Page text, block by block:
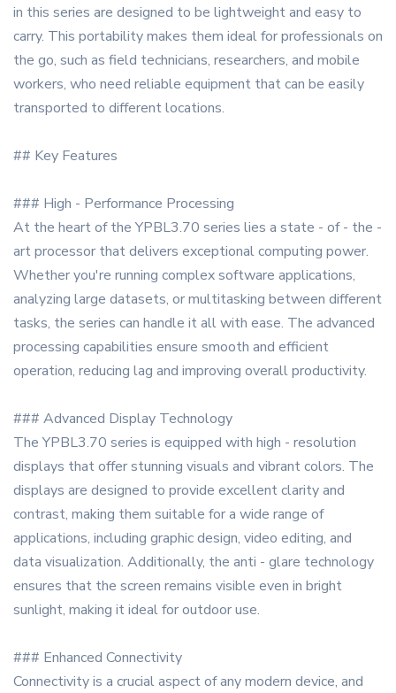
in this series are designed to be lightweight and easy to
carry. This portability makes them ideal for professionals on
the go, such as field technicians, researchers, and mobile
workers, who need reliable equipment that can be easily
transported to different locations.
## Key Features
### High - Performance Processing
At the heart of the YPBL3.70 series lies a state - of - the -
art processor that delivers exceptional computing power.
Whether you're running complex software applications,
analyzing large datasets, or multitasking between different
tasks, the series can handle it all with ease. The advanced
processing capabilities ensure smooth and efficient
operation, reducing lag and improving overall productivity.
### Advanced Display Technology
The YPBL3.70 series is equipped with high - resolution
displays that offer stunning visuals and vibrant colors. The
displays are designed to provide excellent clarity and
contrast, making them suitable for a wide range of
applications, including graphic design, video editing, and
data visualization. Additionally, the anti - glare technology
ensures that the screen remains visible even in bright
sunlight, making it ideal for outdoor use.
### Enhanced Connectivity
Connectivity is a crucial aspect of any modern device, and